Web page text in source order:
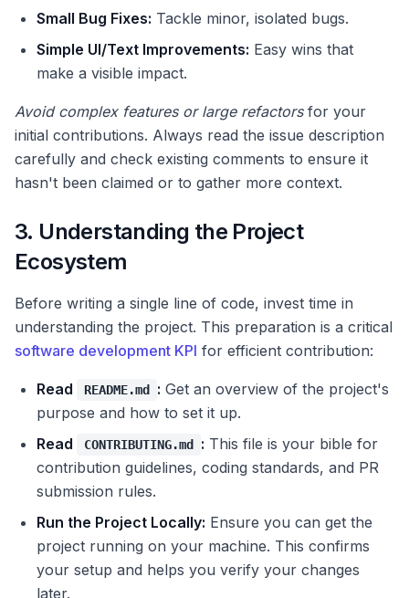
Small Bug Fixes: Tackle minor, isolated bugs.
Simple UI/Text Improvements: Easy wins that
make a visible impact.
Avoid complex features or large refactorsfor your
initial contributions. Always read the issue description
carefully and check existing comments to ensure it
hasn't been claimed or to gather more context.
3. Understanding the Project
Ecosystem
Before writing a single line of code, invest time in
understanding the project. This preparation is a critical
software development KPI for efficient contribution:
Read README.md : Get an overview of the project's
purpose and how to set it up.
Read
CONTRIBUTING.md : This file is your bible for
contribution guidelines, coding standards, and PR
submission rules.
Run the Project Locally: Ensure you can get the
project running on your machine. This confirms
your setup and helps you verify your changes
later.